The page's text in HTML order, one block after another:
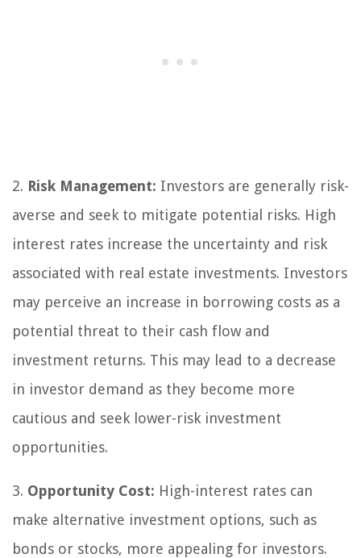
2. Risk Management: Investors are generally risk-
averse and seek to mitigate potential risks. High
interest rates increase the uncertainty and risk
associated with real estate investments. Investors
may perceive an increase in borrowing costs as a
potential threat to their cash flow and
investment returns. This may lead to a decrease
in investor demand as they become more
cautious and seek lower-risk investment
opportunities.
3. Opportunity Cost: High-interest rates can
make alternative investment options, such as
bonds or stocks, more appealing for investors.